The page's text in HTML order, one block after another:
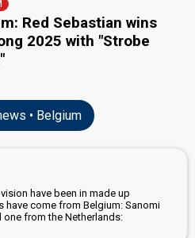
Red Sebastian wins
2025 with "Strobe
• Belgium
have been in made up
have come from Belgium: Sanomi
one from the Netherlands: